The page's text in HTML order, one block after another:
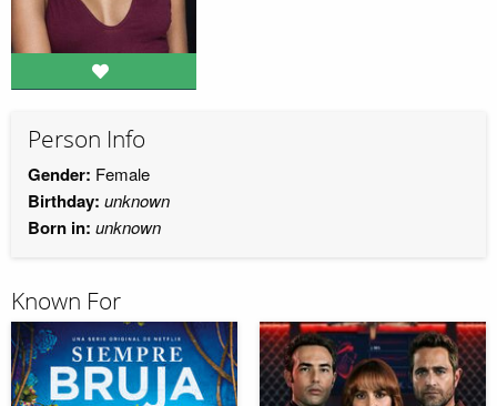
Person Info
Gender: Female
Birthday: unknown
Born in: unknown
Known For